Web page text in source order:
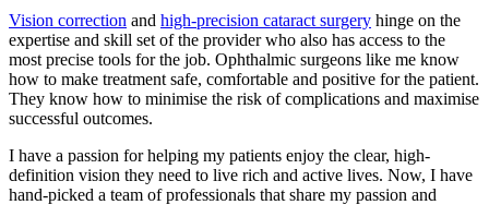
Vision correction and high-precision cataract surgery hinge on the
expertise and skill set of the provider who also has access to the
most precise tools for the job. Ophthalmic surgeons like me know
how to make treatment safe, comfortable and positive for the patient.
They know how to minimise the risk of complications and maximise
successful outcomes.
I have a passion for helping my patients enjoy the clear, high-
definition vision they need to live rich and active lives. Now, I have
hand-picked a team of professionals that share my passion and